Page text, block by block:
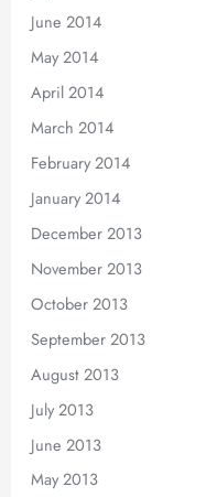
June 2014
May 2014
April 2014
March 2014
February 2014
January 2014
December 2013
November 2013
October 2013
September 2013
August 2013
July 2013
June 2013
May 2013